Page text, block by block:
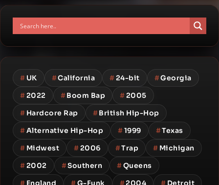
# UK #California #24-bit #Georgia
#2022 #Boom Bap #2005
# Hardcore Rap #British Hip-Hop
#Alternative Hip-Hop #1999 #Texas
# Midwest #2006 #Trap # Michigan
#2002 #Southern #Queens
# England #G-Funk #2004 # Detroit